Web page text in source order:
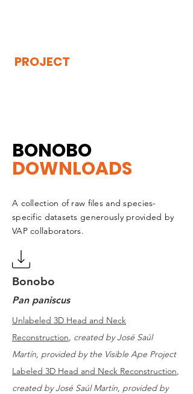
PROJECT
BONOBO
DOWNLOADS
A collection of raw files and species-
specific datasets generously provided by
VAP collaborators.
Bonobo
Pan paniscus
Unlabeled 3D Head and Neck
Reconstruction, created by José Saúl
Martín, provided by the Visible Ape Project
Labeled 3D Head and Neck Reconstruction,
created by José Saúl Martín, provided by